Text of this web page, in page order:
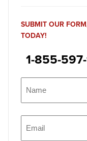
SUBMIT OUR
TODAY!
1-855-